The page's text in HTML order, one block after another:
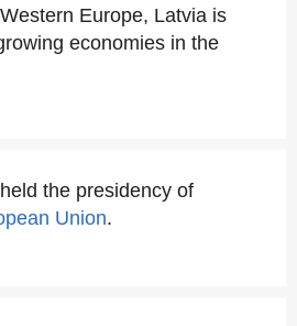
Europe, Latvia is
economies in the
the presidency of
Union.